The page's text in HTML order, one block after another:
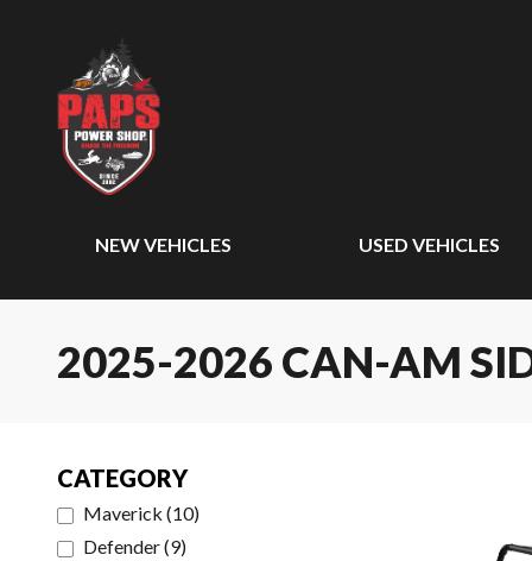
NEW VEHICLES USED VEHICLES
2025-2026 CAN-AM
CATEGORY
Maverick (10)
Defender(9)